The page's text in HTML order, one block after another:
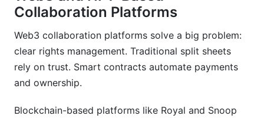
Collaboration Platforms
Web3 collaboration platforms solve a big problem:
clear rights management. Traditional split sheets
rely on trust. Smart contracts automate payments
and ownership.
Blockchain-based platforms like Royal and Snoop